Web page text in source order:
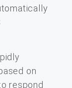
on
respond